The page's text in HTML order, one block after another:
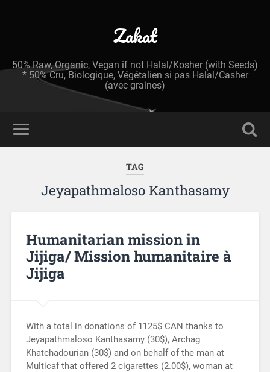
Zakat
50% Raw, Organic, Vegan if not Halal/Kosher (with Seeds)
* 50% Cru, Biologique, Végétalien si pas Halal/Casher
(avec graines)
TAG
Jeyapathmaloso Kanthasamy
Humanitarian mission in
Jijiga/ Mission humanitaire à
Jijiga
With a total in donations of 1125$ CAN thanks to
Jeyapathmaloso Kanthasamy (30$), Archag
Khatchadourian (30$) and on behalf of the man at
Multicaf that offered 2 cigarettes (2.00$), woman at